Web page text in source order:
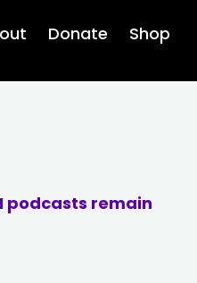
Donate Shop
podcasts remain